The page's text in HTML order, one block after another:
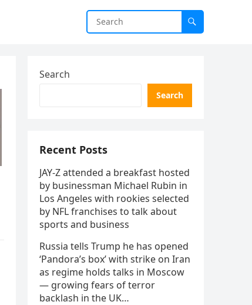
Search
Search
Recent Posts
JAY-Z attended a breakfast hosted
by businessman Michael Rubin in
Los Angeles with rookies selected
by NFL franchises to talk about
sports and business
Russia tells Trump he has opened
‘Pandora’s box’ with strike on Iran
as regime holds talks in Moscow
— growing fears of terror
backlash in the UK…